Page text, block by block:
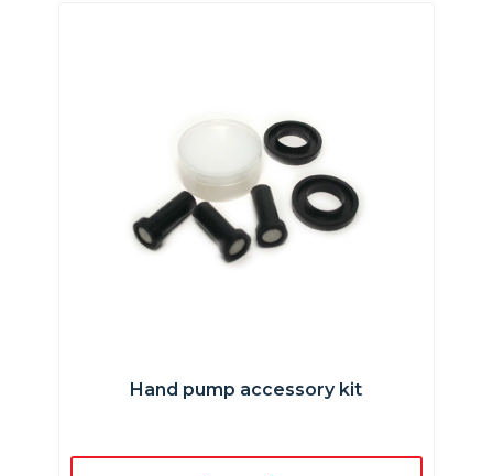
Hand pump accessory kit